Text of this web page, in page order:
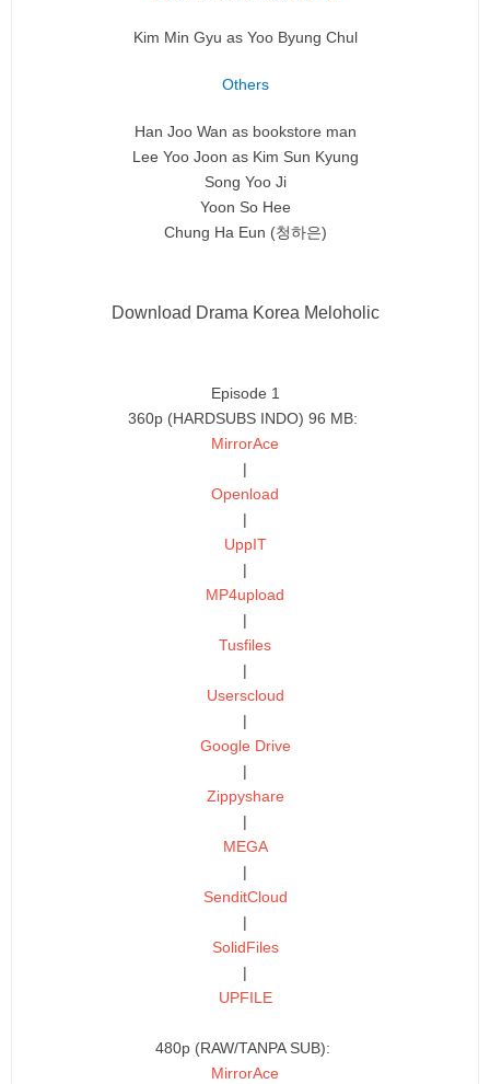
Kim Min Gyu as Yoo Byung Chul
Others
Han Joo Wan as bookstore man
Lee Yoo Joon as Kim Sun Kyung
Song Yoo Ji
Yoon So Hee
Chung Ha Eun (청하은)
Download Drama Korea Meloholic
Episode 1
360p (HARDSUBS INDO) 96 MB:
MirrorAce
|
Openload
|
UppIT
|
MP4upload
|
Tusfiles
|
Userscloud
|
Google Drive
|
Zippyshare
|
MEGA
|
SenditCloud
|
SolidFiles
|
UPFILE
480p (RAW/TANPA SUB):
MirrorAce